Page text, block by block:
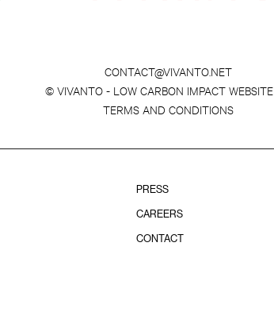
CONTACT@VIVANTO.NET
© VIVANTO - LOW CARBON IMPACT WEBSITE
TERMS AND CONDITIONS
PRESS
CAREERS
CONTACT